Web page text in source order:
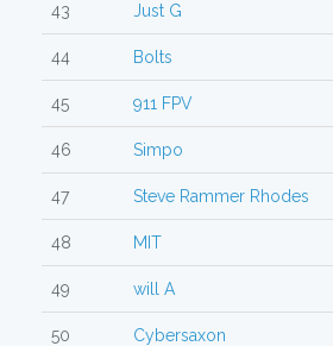
43 Just G
44 Bolts
45 911 FPV
46 Simpo
47 Steve Rammer Rhodes
48 MIT
49 will A
50 Cybersaxon